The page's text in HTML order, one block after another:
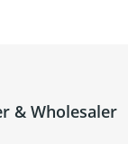
& Wholesaler